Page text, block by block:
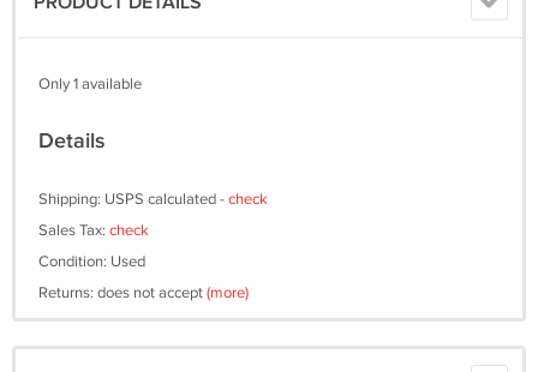
Only 1 available
Details
Shipping: USPS calculated -check
Sales Tax: check
Condition: Used
Returns: does not accept(more)